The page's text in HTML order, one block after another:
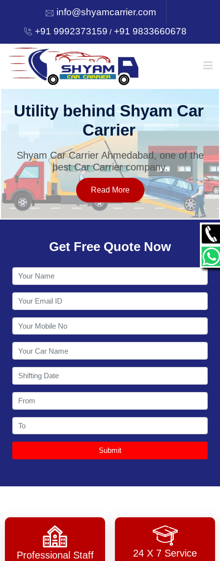
info@shyamcarrier.com
+91 9992373159 /+91 9833660678
HOME
SERVICES
OUR NETWORK
CONTACT
Utility behind Shyam Car
Carrier
Shyam Car Carrier Ahmedabad, one of the
best Car Carrier company.
Read More
Get Free Quote Now
Submit
Professional Staff 24 X 7 Service